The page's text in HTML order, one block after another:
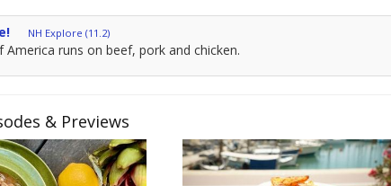
NH Explore (11.2)
runs on beef, pork and chicken.
& Previews